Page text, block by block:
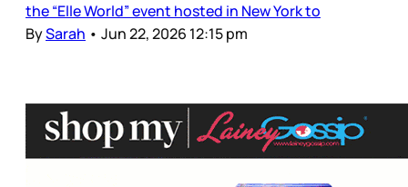
the “Elle World” event hosted in New York to
BySarah • Jun 22, 2026 12:15 pm